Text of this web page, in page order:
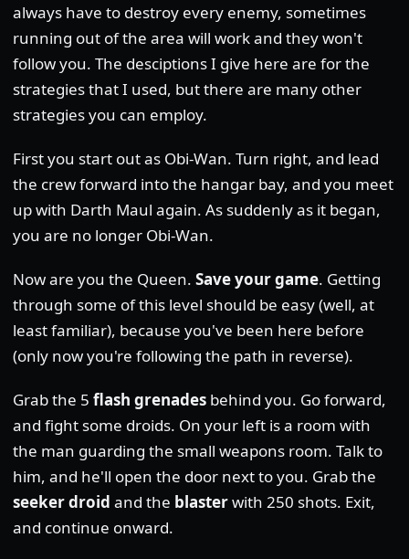
always have to destroy every enemy, sometimes
running out of the area will work and they won't
follow you. The desciptions I give here are for the
strategies that I used, but there are many other
strategies you can employ.
First you start out as Obi-Wan. Turn right, and lead
the crew forward into the hangar bay, and you meet
up with Darth Maul again. As suddenly as it began,
you are no longer Obi-Wan.
Now are you the Queen. Save your game. Getting
through some of this level should be easy (well, at
least familiar), because you've been here before
(only now you're following the path in reverse).
Grab the 5 flash grenades behind you. Go forward,
and fight some droids. On your left is a room with
the man guarding the small weapons room. Talk to
him, and he'll open the door next to you. Grab the
seeker droid and the blasterwith 250 shots. Exit,
and continue onward.